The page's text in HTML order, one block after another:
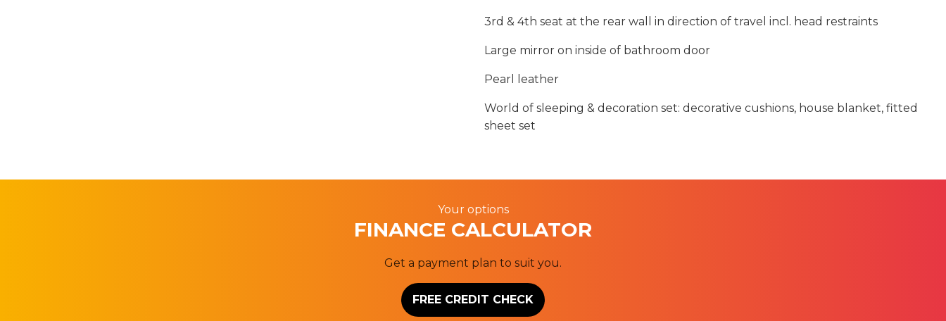
3rd & 4th seat at the rear wall in direction of travel incl. head restraints
Large mirror on inside of bathroom door
Pearl leather
World of sleeping & decoration set: decorative cushions, house blanket, fitted
sheet set
Your options
FINANCE CALCULATOR
Get a payment plan to suit you.
FREE CREDIT CHECK